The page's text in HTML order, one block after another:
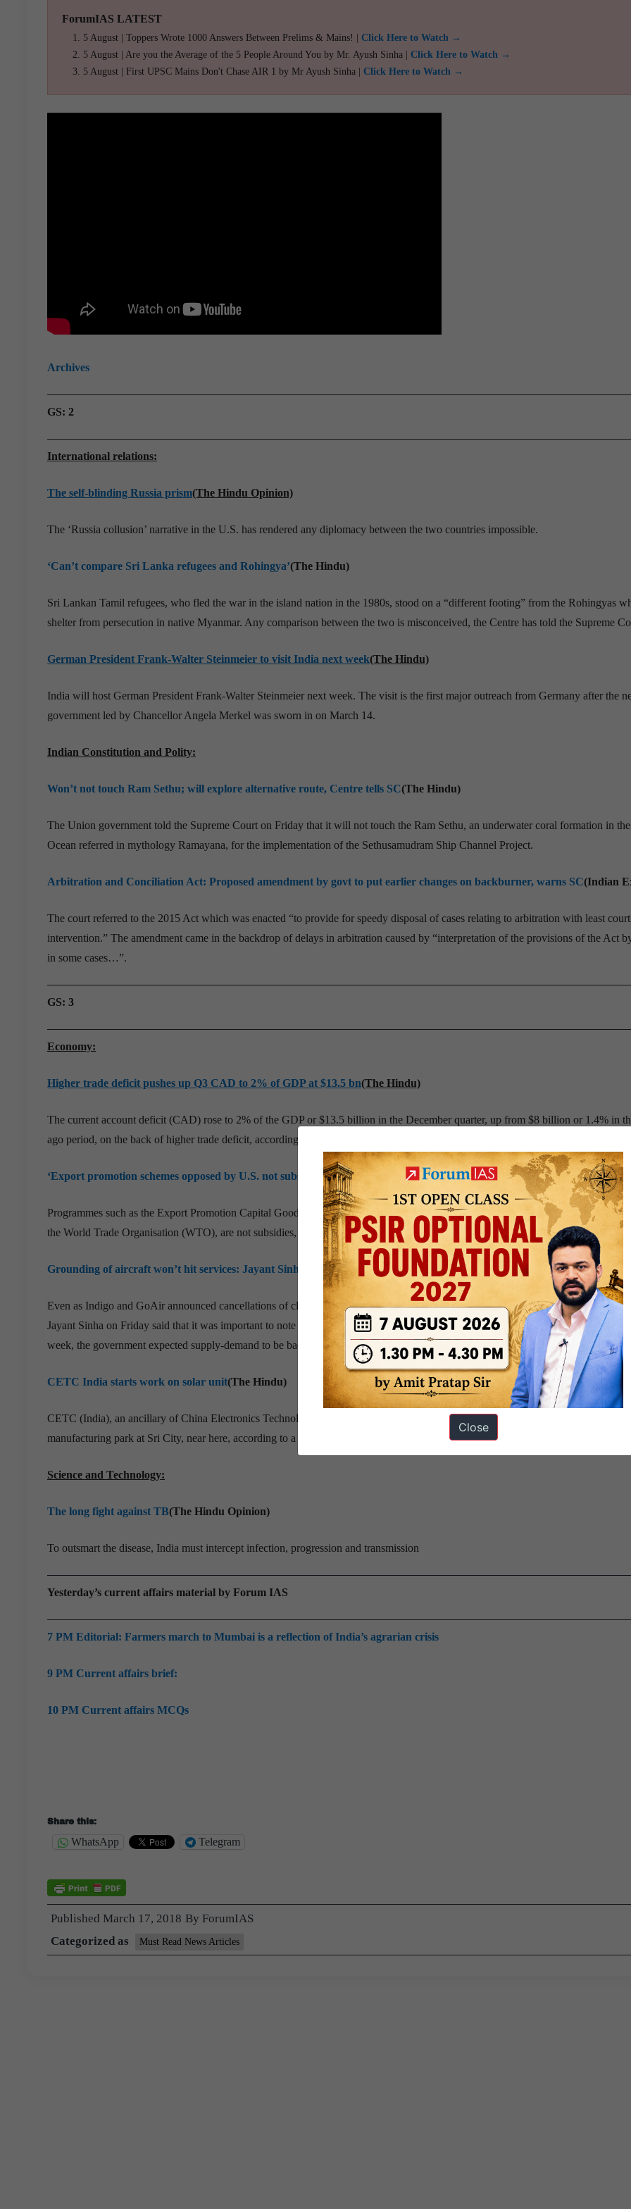
ForumIAS LATEST
5 August | Toppers Wrote 1000 Answers Between Prelims & Mains! | Click Here to Watch →
5 August | Are you the Average of the 5 People Around You by Mr. Ayush Sinha | Click Here to Watch →
5 August | First UPSC Mains Don't Chase AIR 1 by Mr Ayush Sinha | Click Here to Watch →
Archives
GS: 2
International relations:
The self-blinding Russia prism(The Hindu Opinion)
The ‘Russia collusion’ narrative in the U.S. has rendered any diplomacy between the two countries impossible.
‘Can’t compare Sri Lanka refugees and Rohingya’(The Hindu)
Sri Lankan Tamil refugees, who fled the war in the island nation in the 1980s, stood on a “different footing” from the Rohingyas
shelter from persecution in native Myanmar. Any comparison between the two is misconceived, the Centre has told the Supreme
German President Frank-Walter Steinmeier to visit India next week(The Hindu)
India will host German President Frank-Walter Steinmeier next week. The visit is the first major outreach from Germany after the
government led by Chancellor Angela Merkel was sworn in on March 14.
Indian Constitution and Polity:
Won’t not touch Ram Sethu; will explore alternative route, Centre tells SC(The Hindu)
The Union government told the Supreme Court on Friday that it will not touch the Ram Sethu, an underwater coral formation in
Ocean referred in mythology Ramayana, for the implementation of the Sethusamudram Ship Channel Project.
Arbitration and Conciliation Act: Proposed amendment by govt to put earlier changes on backburner, warns SC(Indian
The court referred to the 2015 Act which was enacted “to provide for speedy disposal of cases relating to arbitration with least court
intervention.” The amendment came in the backdrop of delays in arbitration caused by “interpretation of the provisions of the Act
in some cases…”.
GS: 3
Economy:
Higher trade deficit pushes up Q3 CAD to 2% of GDP at $13.5 bn(The Hindu)
The current account deficit (CAD) rose to 2% of the GDP or $13.5 billion in the December quarter, up from $8 billion or 1.4% in
ago period, on the back of higher trade deficit, according to Reserve Bank of India (RBI) data.
‘Export promotion schemes opposed by U.S. not subsidies’(The Hindu)
Programmes such as the Export Promotion Capital Goods Scheme offered by India for exporters, that have been challenged by the
the World Trade Organisation (WTO), are not subsidies, according to a senior Union Textile Ministry official.
Grounding of aircraft won’t hit services: Jayant Sinha (The Hindu)
Even as Indigo and GoAir announced cancellations of close to 630 domestic flights this month, Union Minister of State for Civil
Jayant Sinha on Friday said that it was important to note that this was just 2% of capacity and that with two new planes being
week, the government expected supply-demand to be back in balance quickly.
CETC India starts work on solar unit(The Hindu)
CETC (India), an ancillary of China Electronics Technology Group Corporation (CETC), is setting up a solar photovoltaic cell
manufacturing park at Sri City, near here, according to a top official.
Science and Technology:
The long fight against TB(The Hindu Opinion)
To outsmart the disease, India must intercept infection, progression and transmission
Yesterday’s current affairs material by Forum IAS
7 PM Editorial: Farmers march to Mumbai is a reflection of India’s agrarian crisis
9 PM Current affairs brief:
10 PM Current affairs MCQs
Share this:
WhatsApp Telegram
Published March 17, 2018 By ForumIAS
Categorized as
Must Read News Articles
Close